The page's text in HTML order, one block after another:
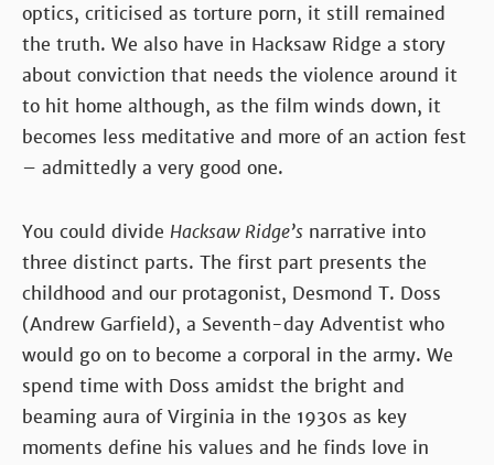
optics, criticised as torture porn, it still remained
the truth. We also have in Hacksaw Ridge a story
about conviction that needs the violence around it
to hit home although, as the film winds down, it
becomes less meditative and more of an action fest
– admittedly a very good one.
You could divide Hacksaw Ridge’s narrative into
three distinct parts. The first part presents the
childhood and our protagonist, Desmond T. Doss
(Andrew Garfield), a Seventh-day Adventist who
would go on to become a corporal in the army. We
spend time with Doss amidst the bright and
beaming aura of Virginia in the 1930s as key
moments define his values and he finds love in